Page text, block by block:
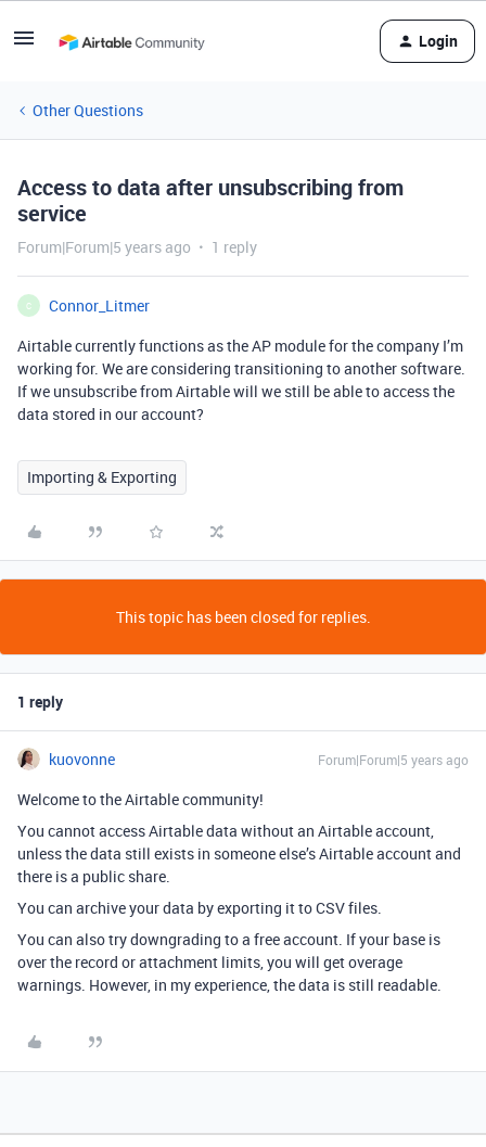
Login
Other Questions
Access to data after unsubscribing from
service
Forum|Forum|5 years ago 1 reply
C
Connor_Litmer
Airtable currently functions as the AP module for the company I’m
working for. We are considering transitioning to another software.
If we unsubscribe from Airtable will we still be able to access the
data stored in our account?
Importing & Exporting
This topic has been closed for replies.
1 reply
kuovonne Forum|Forum|5 years ago
Welcome to the Airtable community!
You cannot access Airtable data without an Airtable account,
unless the data still exists in someone else’s Airtable account and
there is a public share.
You can archive your data by exporting it to CSV files.
You can also try downgrading to a free account. If your base is
over the record or attachment limits, you will get overage
warnings. However, in my experience, the data is still readable.